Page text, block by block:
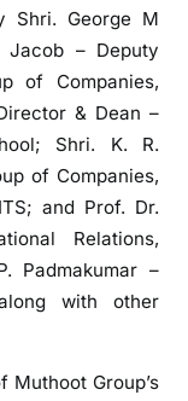
u
Shri. George M
Jacob – Deputy
of Companies,
& Dean –
Shri. K. R.
of Companies,
and Prof. Dr.
Relations,
Padmakumar –
with other
Muthoot Group’s